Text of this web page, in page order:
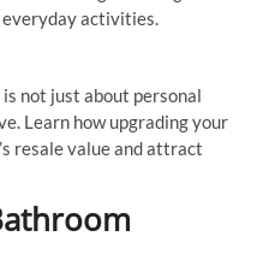
activities.
not just about personal
Learn how upgrading your
resale value and attract